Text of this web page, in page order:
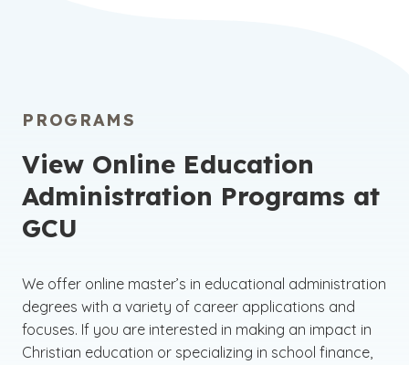
PROGRAMS
View Online Education
Administration Programs at
GCU
We offer online master’s in educational administration
degrees with a variety of career applications and
focuses. If you are interested in making an impact in
Christian education or specializing in school finance,